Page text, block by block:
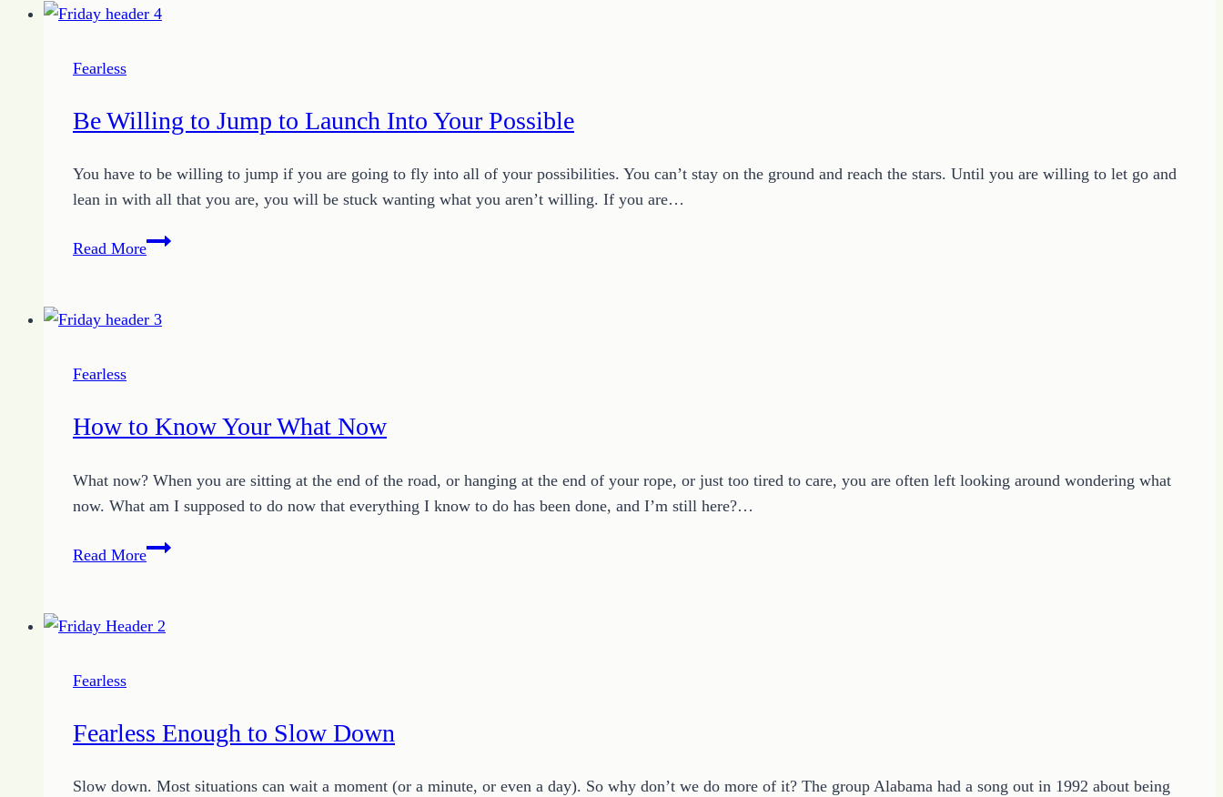
Down
Fearless
Be Willing to Jump to Launch Into Your Possible
You have to be willing to jump if you are going to fly into all of your possibilities. You can’t stay on the ground and reach the stars. Until you are willing to let go and
lean in with all that you are, you will be stuck wanting what you aren’t willing. If you are…
Read MoreBe
Jump
Your
Possible
Fearless
How to Know Your What Now
What now? When you are sitting at the end of the road, or hanging at the end of your rope, or just too tired to care, you are often left looking around wondering what
now. What am I supposed to do now that everything I know to do has been done, and I’m still here?…
Read MoreHow
Your
Fearless
Fearless Enough to Slow Down
Slow down. Most situations can wait a moment (or a minute, or even a day). So why don’t we do more of it? The group Alabama had a song out in 1992 about being